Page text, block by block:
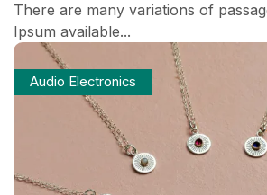
There are many variations of
Ipsum available...
Audio Electronics